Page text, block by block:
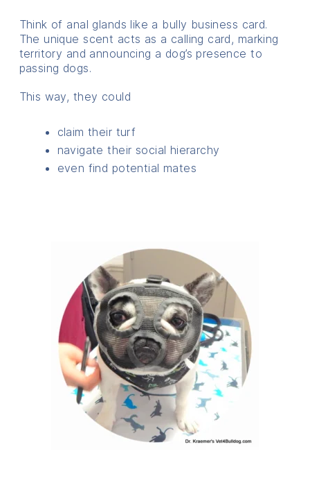
Think of anal glands like a bully business card.
The unique scent acts as a calling card, marking
territory and announcing a dog’s presence to
passing dogs.
This way, they could
claim their turf
navigate their social hierarchy
even find potential mates